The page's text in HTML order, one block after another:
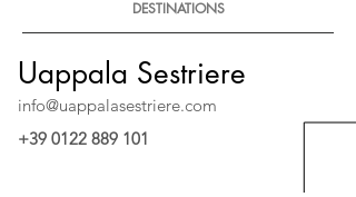
DESTINATIONS
Uappala Sestriere
info@uappalasestriere.com
+39 0122 889 101